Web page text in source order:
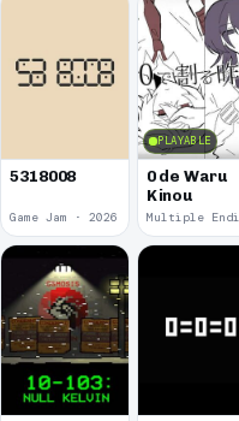
5318008
Game Jam · 2026
PLAYABLE
0 de Waru
Kinou